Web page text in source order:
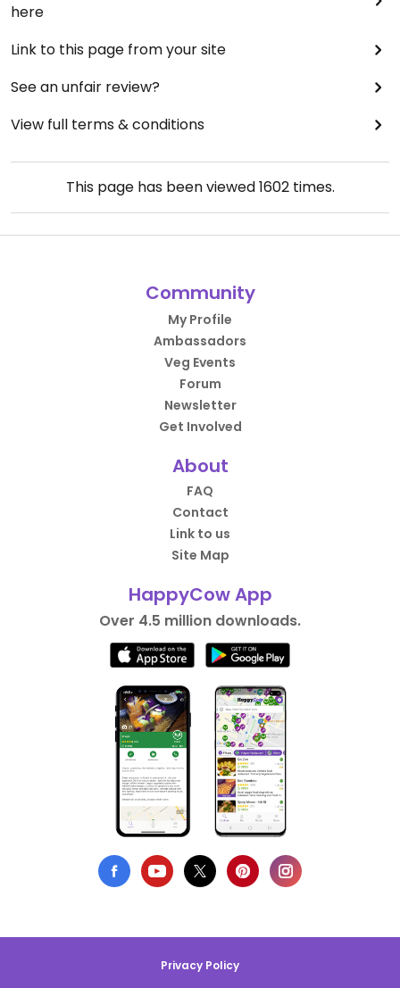
here
Link to this page from your site
See an unfair review?
View full terms & conditions
This page has been viewed1602times.
Community
My Profile
Ambassadors
Veg Events
Forum
Newsletter
Get Involved
About
FAQ
Contact
Link to us
Site Map
HappyCow App
Over 4.5 million downloads.
Privacy Policy